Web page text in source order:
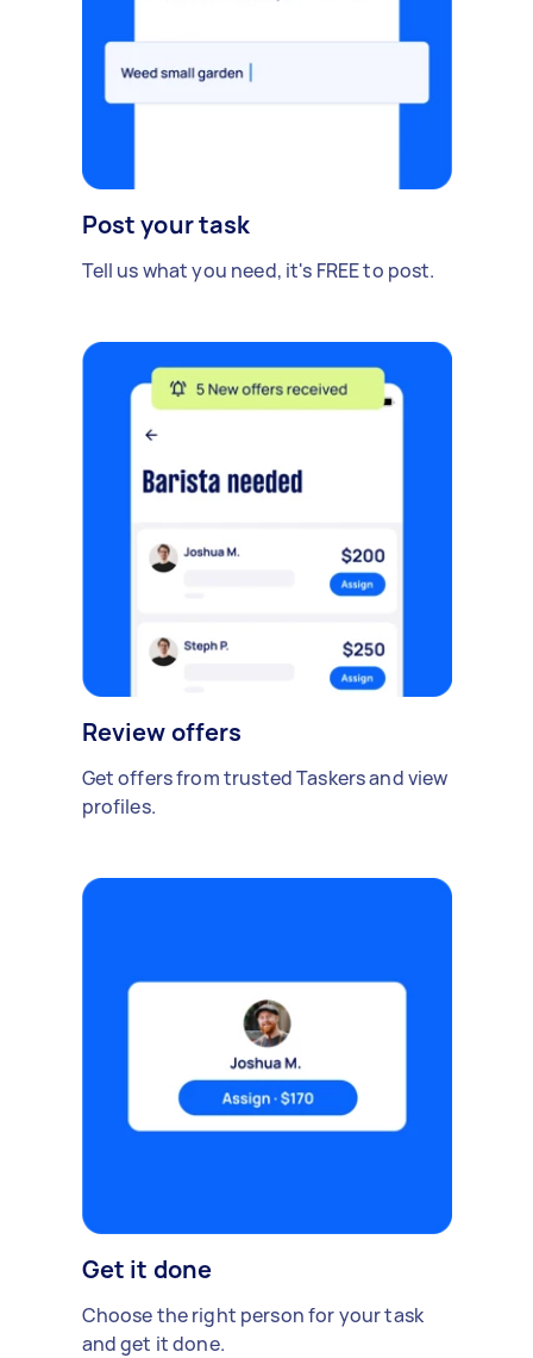
Post your task
Tell us what you need, it's FREE to post.
Review offers
Get offers from trusted Taskers and view
profiles.
Get it done
Choose the right person for your task
and get it done.